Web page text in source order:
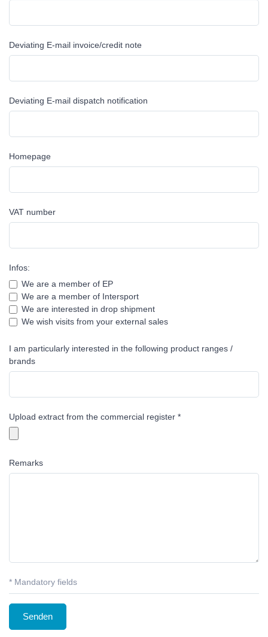
Deviating E-mail invoice/credit note
Deviating E-mail dispatch notification
Homepage
VAT number
Infos:
We are a member of EP
We are a member of Intersport
We are interested in drop shipment
We wish visits from your external sales
I am particularly interested in the following product ranges /
brands
Upload extract from the commercial register *
Remarks
* Mandatory fields